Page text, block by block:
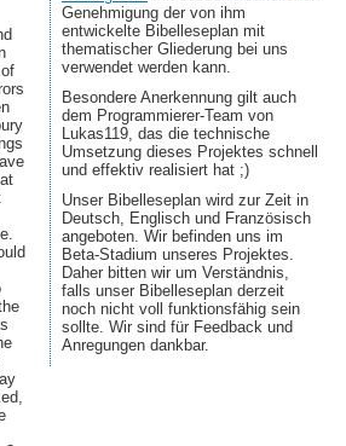
Genehmigung der von ihm
entwickelte Bibelleseplan mit
thematischer Gliederung bei uns
verwendet werden kann.
Besondere Anerkennung gilt auch
dem Programmierer-Team von
Lukas119, das die technische
Umsetzung dieses Projektes schnell
und effektiv realisiert hat ;)
Unser Bibelleseplan wird zur Zeit in
Deutsch, Englisch und Französisch
angeboten. Wir befinden uns im
Beta-Stadium unseres Projektes.
Daher bitten wir um Verständnis,
falls unser Bibelleseplan derzeit
noch nicht voll funktionsfähig sein
sollte. Wir sind für Feedback und
Anregungen dankbar.